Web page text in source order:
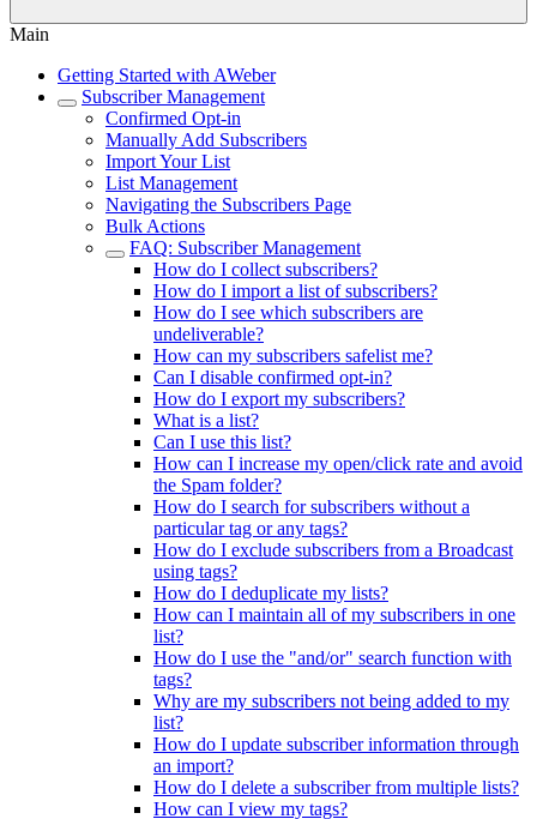
Main
Getting Started with AWeber
Subscriber Management
Confirmed Opt-in
Manually Add Subscribers
Import Your List
List Management
Navigating the Subscribers Page
Bulk Actions
FAQ: Subscriber Management
How do I collect subscribers?
How do I import a list of subscribers?
How do I see which subscribers are
undeliverable?
How can my subscribers safelist me?
Can I disable confirmed opt-in?
How do I export my subscribers?
What is a list?
Can I use this list?
How can I increase my open/click rate and avoid
the Spam folder?
How do I search for subscribers without a
particular tag or any tags?
How do I exclude subscribers from a Broadcast
using tags?
How do I deduplicate my lists?
How can I maintain all of my subscribers in one
list?
How do I use the "and/or" search function with
tags?
Why are my subscribers not being added to my
list?
How do I update subscriber information through
an import?
How do I delete a subscriber from multiple lists?
How can I view my tags?